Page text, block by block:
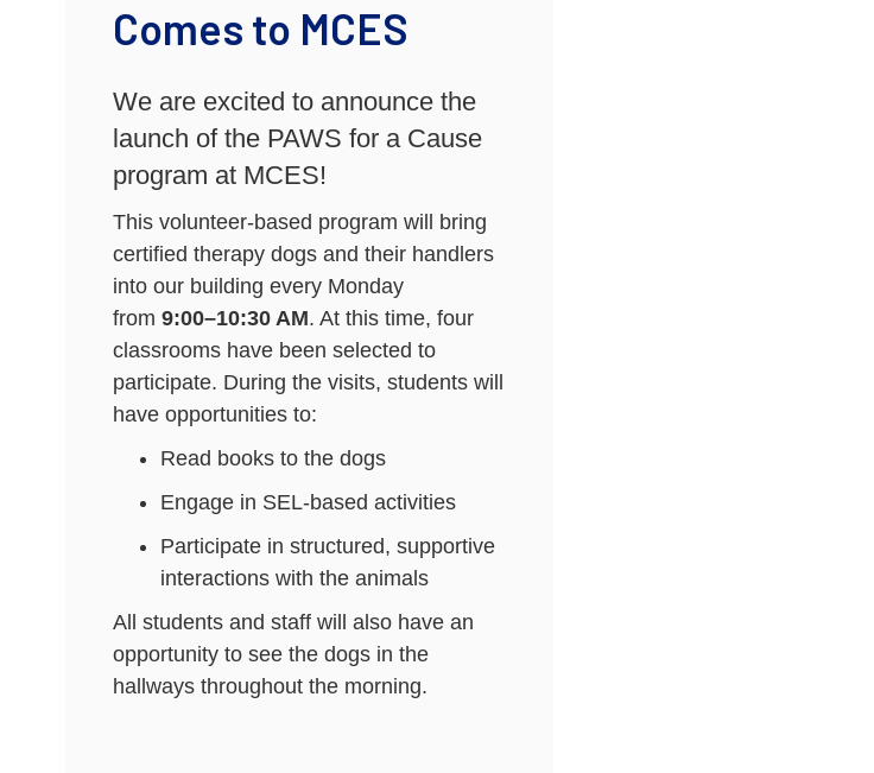
Comes to MCES
We are excited to announce the
launch of the PAWS for a Cause
program at MCES!
This volunteer-based program will bring
certified therapy dogs and their handlers
into our building every Monday
from 9:00–10:30 AM. At this time, four
classrooms have been selected to
participate. During the visits, students will
have opportunities to:
Read books to the dogs
Engage in SEL-based activities
Participate in structured, supportive
interactions with the animals
All students and staff will also have an
opportunity to see the dogs in the
hallways throughout the morning.